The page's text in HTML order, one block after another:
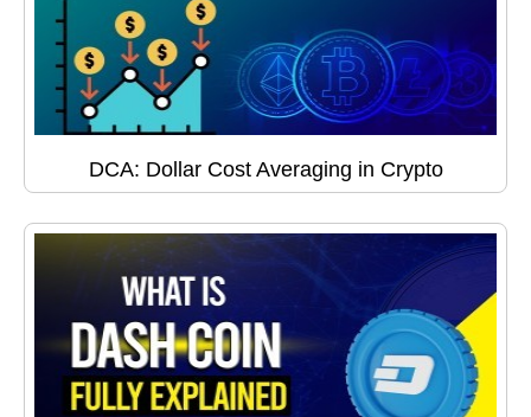
DCA: Dollar Cost Averaging in Crypto